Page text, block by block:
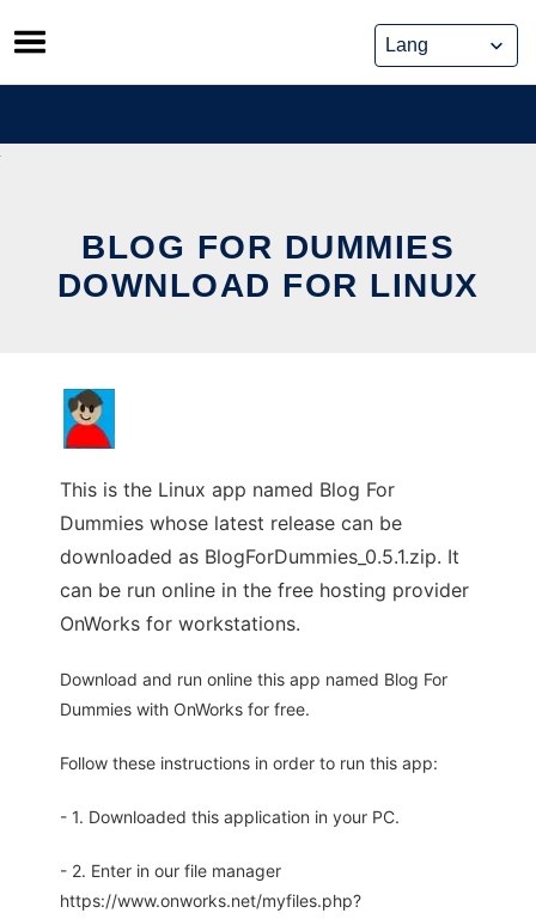
Skip
to
content
BLOG FOR DUMMIES
DOWNLOAD FOR LINUX
This is the Linux app named Blog For
Dummies whose latest release can be
downloaded as BlogForDummies_0.5.1.zip. It
can be run online in the free hosting provider
OnWorks for workstations.
Download and run online this app named Blog For
Dummies with OnWorks for free.
Follow these instructions in order to run this app:
- 1. Downloaded this application in your PC.
- 2. Enter in our file manager
https://www.onworks.net/myfiles.php?